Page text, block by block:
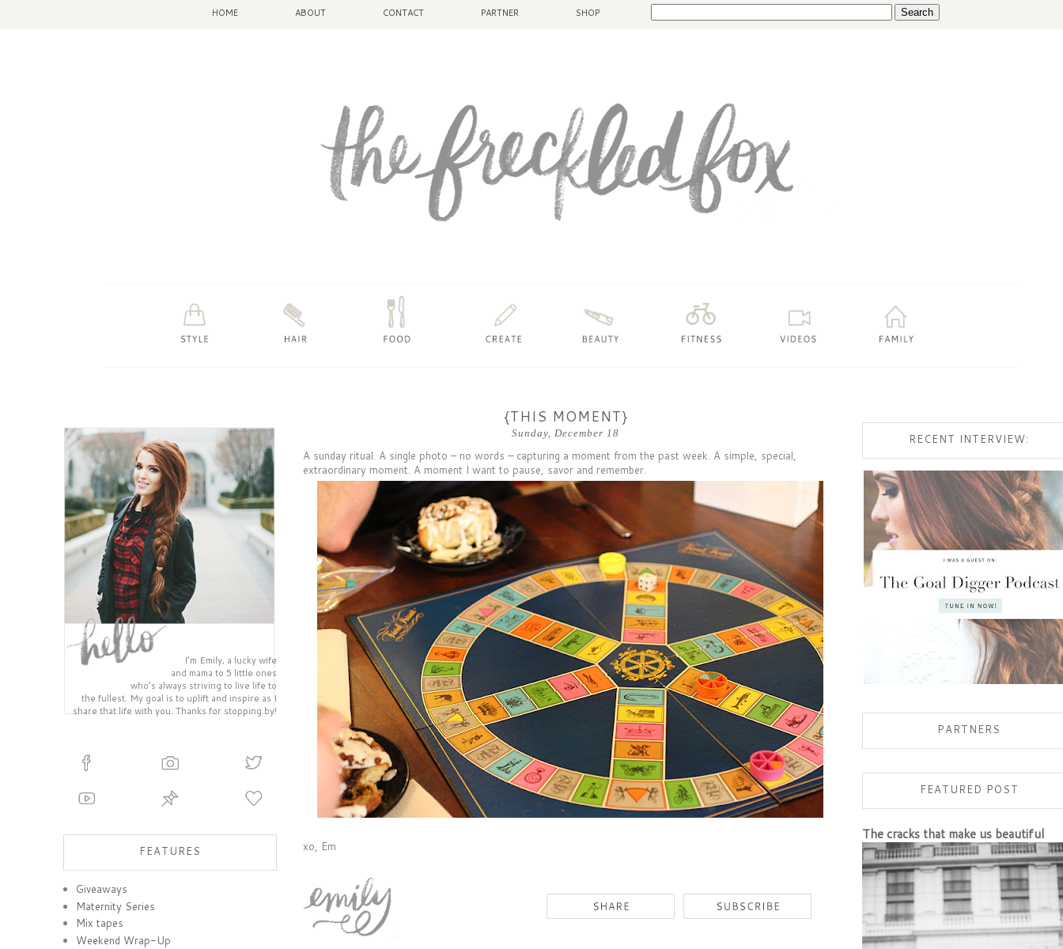
HOME ABOUT CONTACT PARTNER SHOP
Sunday, December 18
{THIS MOMENT}
A sunday ritual. A single photo – no words – capturing a moment from the past week. A simple, special,
extraordinary moment. A moment I want to pause, savor and remember.
xo, Em
I’m Emily, a lucky wife
and mama to 5 little ones
who’s always striving to live life to
the fullest. My goal is to uplift and inspire as I
share that life with you. Thanks for stopping by!
FEATURES
Giveaways
Maternity Series
Mix tapes
Weekend Wrap-Up
RECENT INTERVIEW:
PARTNERS
FEATURED POST
The cracks that make us beautiful